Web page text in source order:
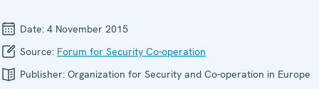
Date: 4 November 2015
Source: Forum for Security Co-operation
Publisher: Organization for Security and Co-operation in Europe